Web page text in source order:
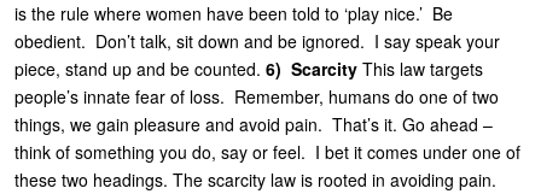
is the rule where women have been told to ‘play nice.’ Be
obedient. Don’t talk, sit down and be ignored. I say speak your
piece, stand up and be counted. 6) Scarcity This law targets
people’s innate fear of loss. Remember, humans do one of two
things, we gain pleasure and avoid pain. That’s it. Go ahead –
think of something you do, say or feel. I bet it comes under one of
these two headings. The scarcity law is rooted in avoiding pain.